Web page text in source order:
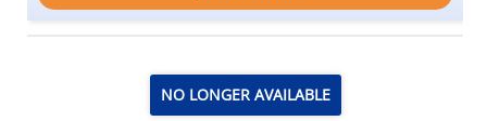
NO LONGER AVAILABLE